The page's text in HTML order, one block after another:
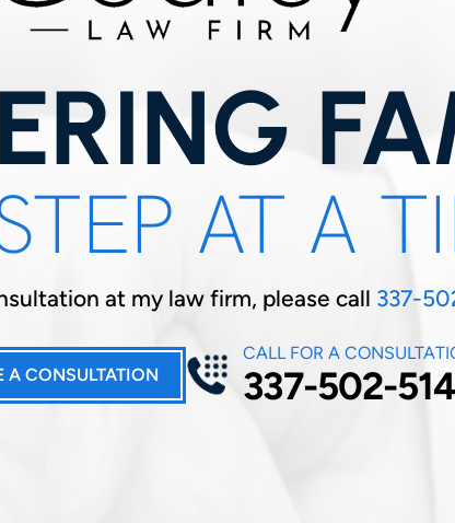
AT A
at my law firm, please call 337-
A CONSULTATION
CALL FOR A
337-502-